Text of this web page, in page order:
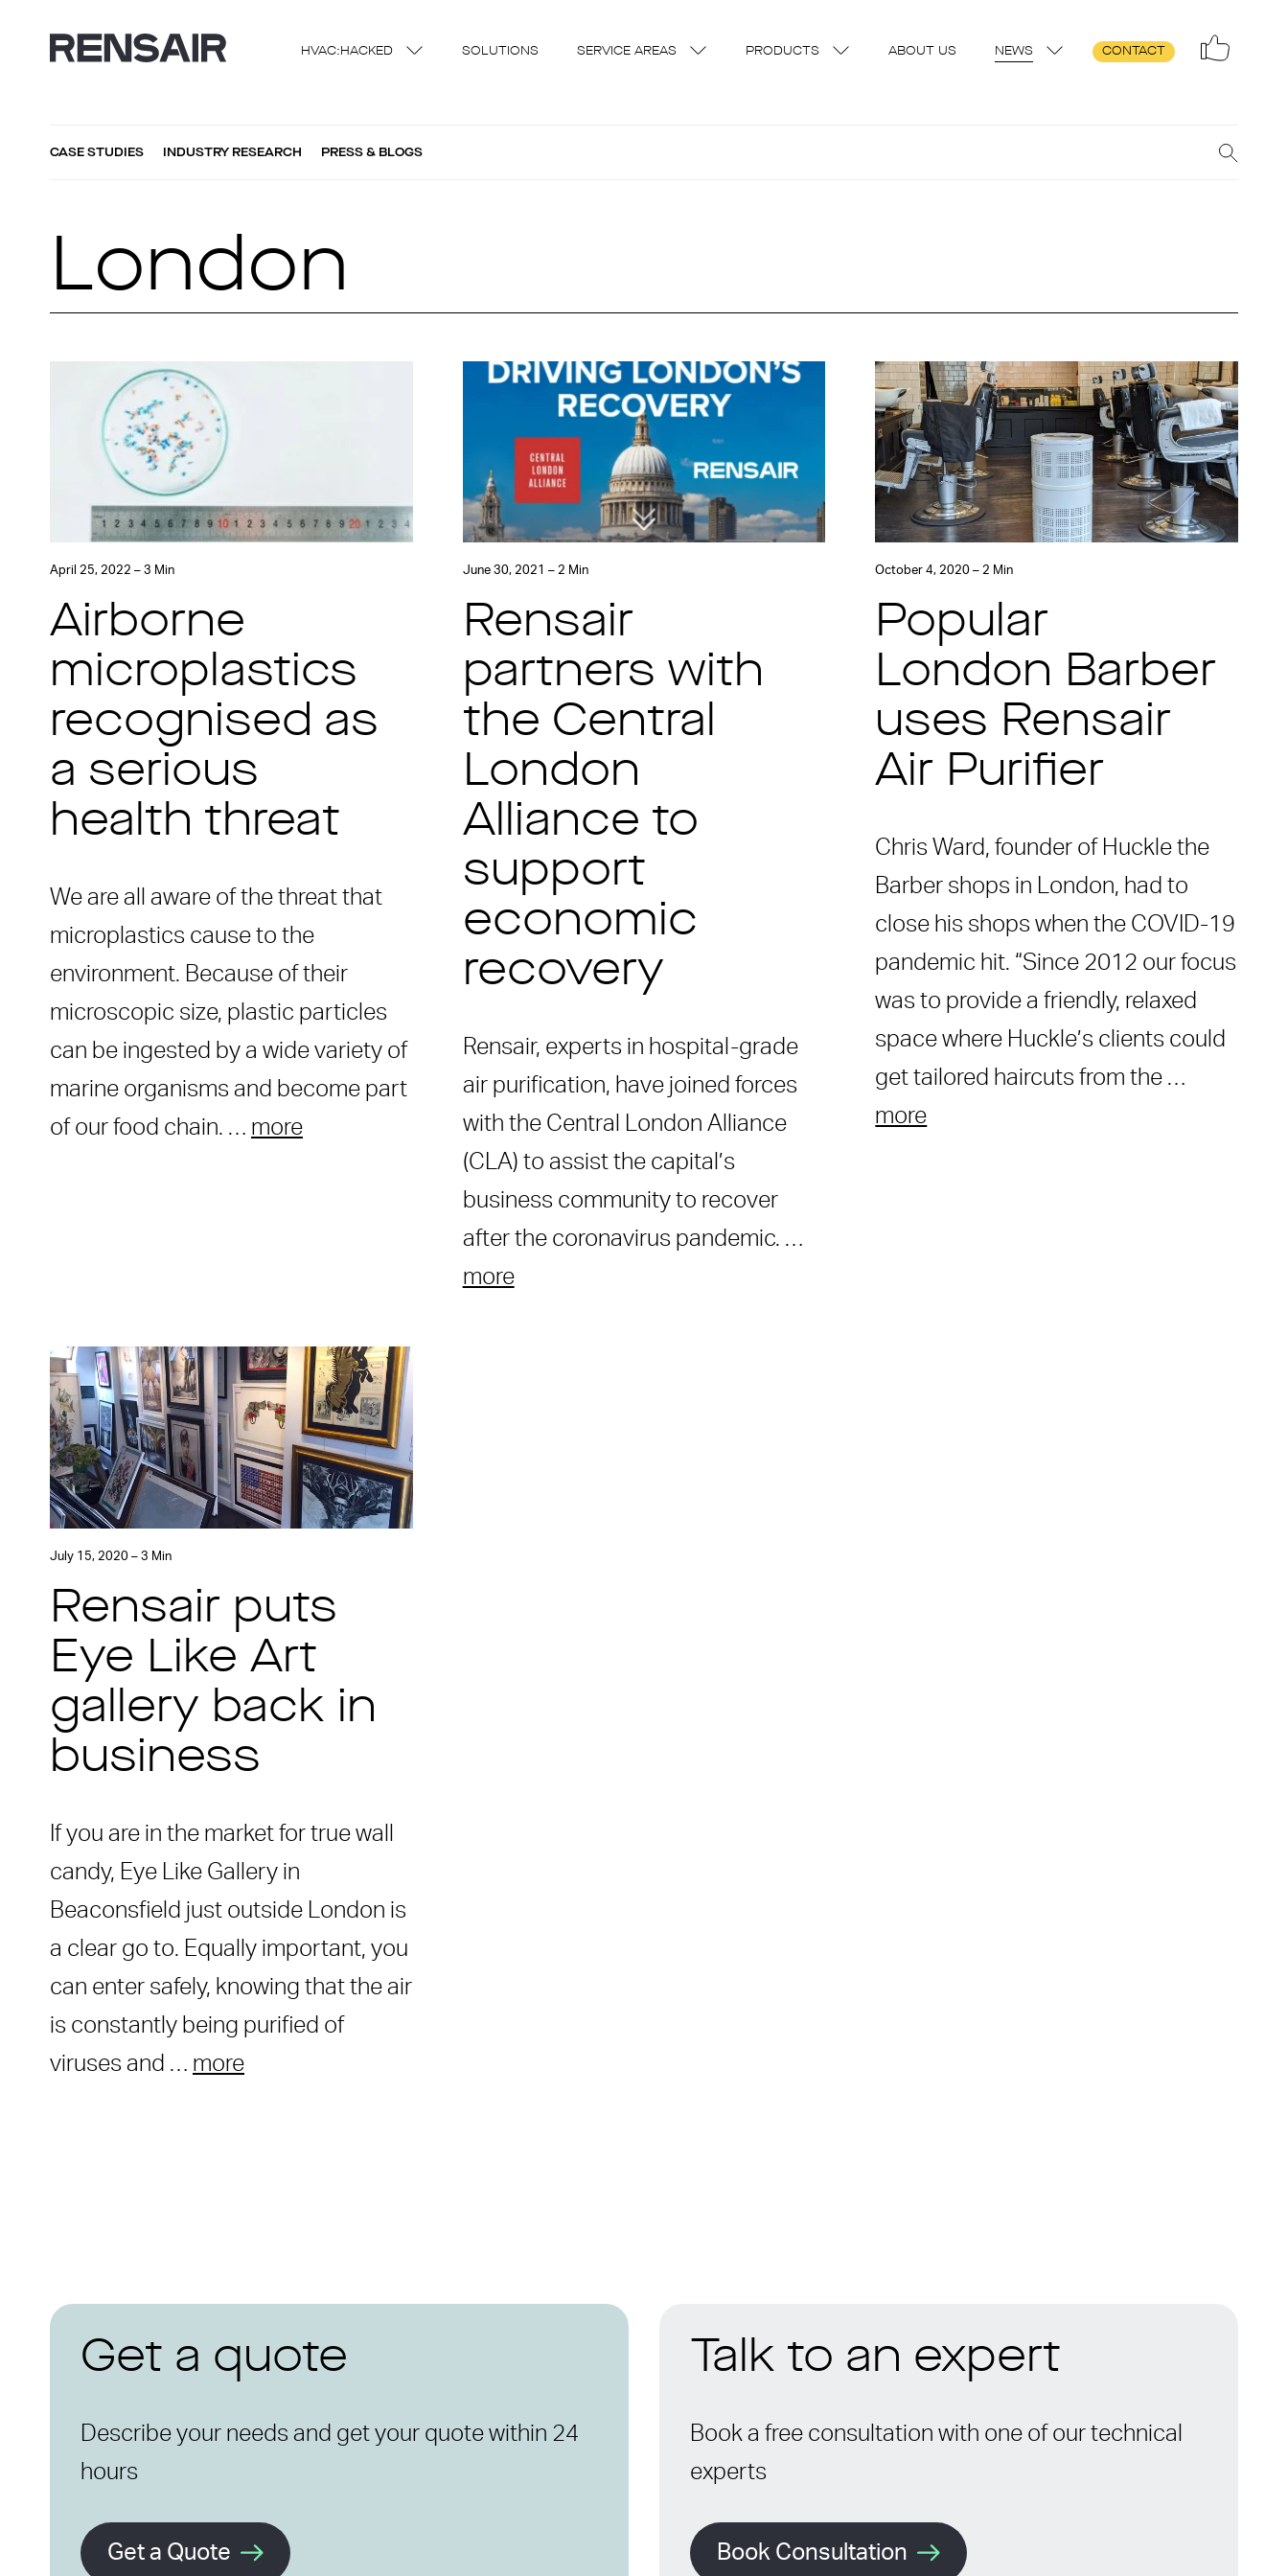
HVAC:HACKED SOLUTIONS SERVICE AREAS PRODUCTS ABOUT US NEWS CONTACT
CASE STUDIES INDUSTRY RESEARCH PRESS & BLOGS
London
April 25, 2022 – 3 Min
Airborne
microplastics
recognised as
a serious
health threat
We are all aware of the threat that
microplastics cause to the
environment. Because of their
microscopic size, plastic particles
can be ingested by a wide variety of
marine organisms and become part
of our food chain. … more
June 30, 2021 – 2 Min
Rensair
partners with
the Central
London
Alliance to
support
economic
recovery
Rensair, experts in hospital-grade
air purification, have joined forces
with the Central London Alliance
(CLA) to assist the capital’s
business community to recover
after the coronavirus pandemic. …
more
October 4, 2020 – 2 Min
Popular
London Barber
uses Rensair
Air Purifier
Chris Ward, founder of Huckle the
Barber shops in London, had to
close his shops when the COVID-19
pandemic hit. “Since 2012 our focus
was to provide a friendly, relaxed
space where Huckle’s clients could
get tailored haircuts from the …
more
July 15, 2020 – 3 Min
Rensair puts
Eye Like Art
gallery back in
business
If you are in the market for true wall
candy, Eye Like Gallery in
Beaconsfield just outside London is
a clear go to. Equally important, you
can enter safely, knowing that the air
is constantly being purified of
viruses and … more
Get a quote
Describe your needs and get your quote within 24
hours
Get a Quote
Talk to an expert
Book a free consultation with one of our technical
experts
Book Consultation